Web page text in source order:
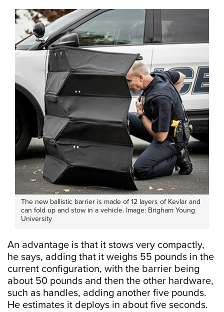
The new ballistic barrier is made of 12 layers of Kevlar and
can fold up and stow in a vehicle. Image: Brigham Young
University
An advantage is that it stows very compactly,
he says, adding that it weighs 55 pounds in the
current configuration, with the barrier being
about 50 pounds and then the other hardware,
such as handles, adding another five pounds.
He estimates it deploys in about five seconds.